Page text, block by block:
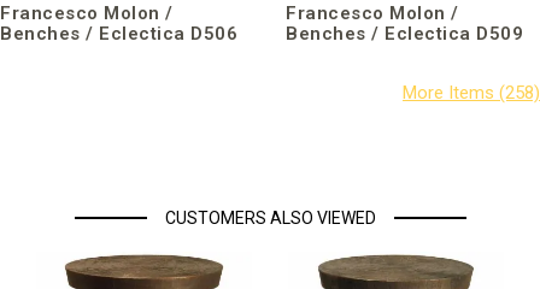
Francesco Molon /
Benches / Eclectica D506
Francesco Molon /
Benches / Eclectica D509
CUSTOMERS ALSO VIEWED